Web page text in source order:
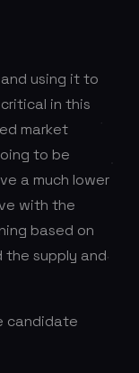
using it to
in this
market
to be
a much lower
with the
based on
the supply and
candidate